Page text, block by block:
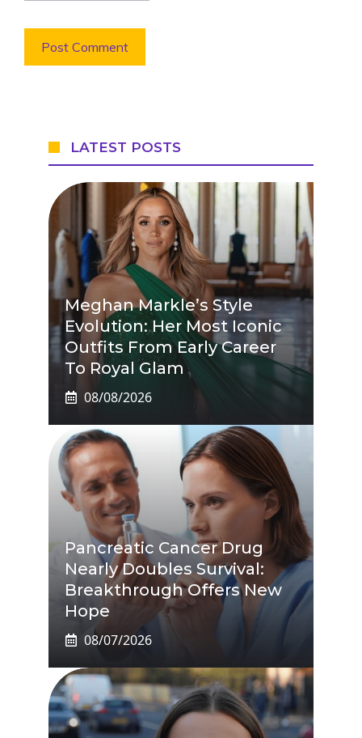
LATEST POSTS
Meghan Markle’s Style
Evolution: Her Most Iconic
Outfits From Early Career
To Royal Glam
08/08/2026
Pancreatic Cancer Drug
Nearly Doubles Survival:
Breakthrough Offers New
Hope
08/07/2026